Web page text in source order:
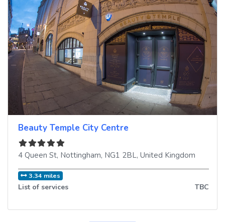
Beauty Temple City Centre
4 Queen St, Nottingham, NG1 2BL, United Kingdom
3.34 miles
List of services TBC